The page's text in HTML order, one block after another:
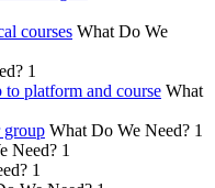
courses What Do We
1
to platform and course What
group What Do We Need? 1
Need? 1
1